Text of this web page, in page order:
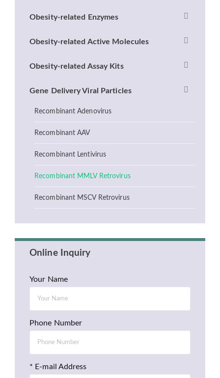
Obesity-related Enzymes
Obesity-related Active Molecules
Obesity-related Assay Kits
Gene Delivery Viral Particles
Recombinant Adenovirus
Recombinant AAV
Recombinant Lentivirus
Recombinant MMLV Retrovirus
Recombinant MSCV Retrovirus
Online Inquiry
Your Name
Phone Number
* E-mail Address